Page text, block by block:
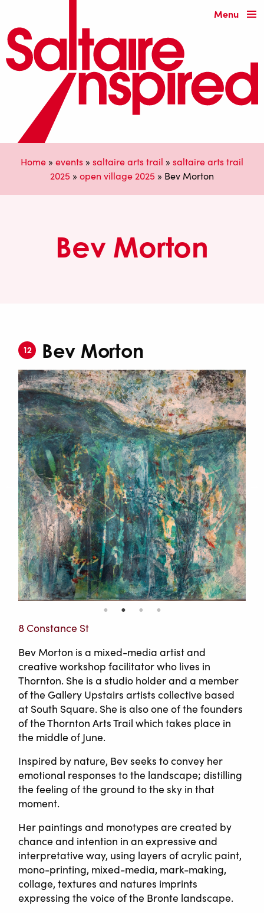
Menu
Home » events » saltaire arts trail » saltaire arts trail
2025 » open village 2025 » Bev Morton
Bev Morton
12 Bev Morton
8 Constance St
Bev Morton is a mixed-media artist and
creative workshop facilitator who lives in
Thornton. She is a studio holder and a member
of the Gallery Upstairs artists collective based
at South Square. She is also one of the founders
of the Thornton Arts Trail which takes place in
the middle of June.
Inspired by nature, Bev seeks to convey her
emotional responses to the landscape; distilling
the feeling of the ground to the sky in that
moment.
Her paintings and monotypes are created by
chance and intention in an expressive and
interpretative way, using layers of acrylic paint,
mono-printing, mixed-media, mark-making,
collage, textures and natures imprints
expressing the voice of the Bronte landscape.